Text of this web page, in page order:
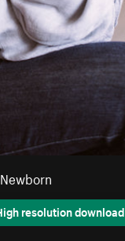
resolution download